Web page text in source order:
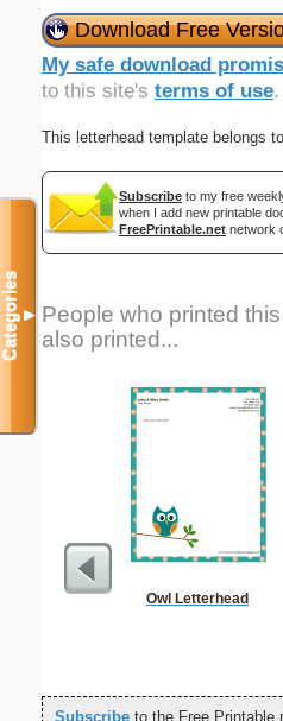
Download Free
My safe download
to this site's terms of use.
This letterhead template belongs
Subscribe to my free
when I add new printable
FreePrintable.net network
People who printed
also printed...
Owl Letterhead
Subscribe to the Free Printable
Categories▼